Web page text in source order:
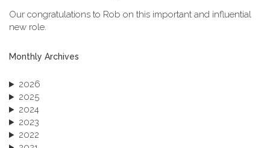
Our congratulations to Rob on this important and influential
new role.
Monthly Archives
2026
2025
2024
2023
2022